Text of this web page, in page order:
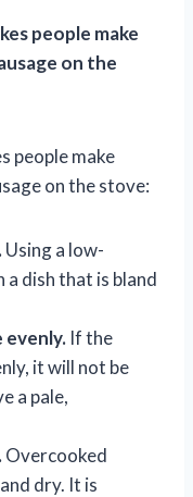
people make
on the
people make
on the stove:
Using a low-
a dish that is bland
evenly. If the
it will not be
a pale,
Overcooked
dry. It is